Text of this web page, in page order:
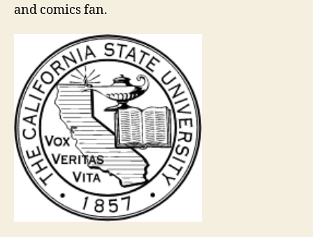
and comics fan.